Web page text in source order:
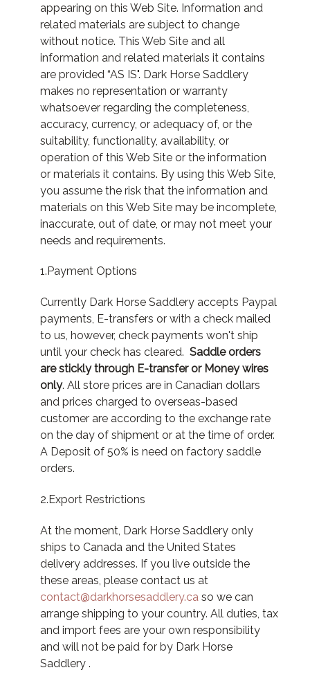
appearing on this Web Site. Information and
related materials are subject to change
without notice. This Web Site and all
information and related materials it contains
are provided “AS IS". Dark Horse Saddlery
makes no representation or warranty
whatsoever regarding the completeness,
accuracy, currency, or adequacy of, or the
suitability, functionality, availability, or
operation of this Web Site or the information
or materials it contains. By using this Web Site,
you assume the risk that the information and
materials on this Web Site may be incomplete,
inaccurate, out of date, or may not meet your
needs and requirements.
1.Payment Options
Currently Dark Horse Saddlery accepts Paypal
payments, E-transfers or with a check mailed
to us, however, check payments won't ship
until your check has cleared. Saddle orders
are stickly through E-transfer or Money wires
only. All store prices are in Canadian dollars
and prices charged to overseas-based
customer are according to the exchange rate
on the day of shipment or at the time of order.
A Deposit of 50% is need on factory saddle
orders.
2.Export Restrictions
At the moment, Dark Horse Saddlery only
ships to Canada and the United States
delivery addresses. If you live outside the
these areas, please contact us at
contact@darkhorsesaddlery.ca so we can
arrange shipping to your country. All duties, tax
and import fees are your own responsibility
and will not be paid for by Dark Horse
Saddlery .